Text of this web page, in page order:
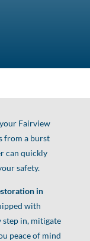
Fairview
from a burst
can quickly
safety.
in
with
step in, mitigate
peace of mind